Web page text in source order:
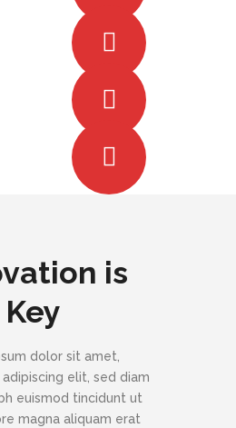
is
Key
dolor sit amet,
elit, sed diam
euismod tincidunt ut
magna aliquam erat